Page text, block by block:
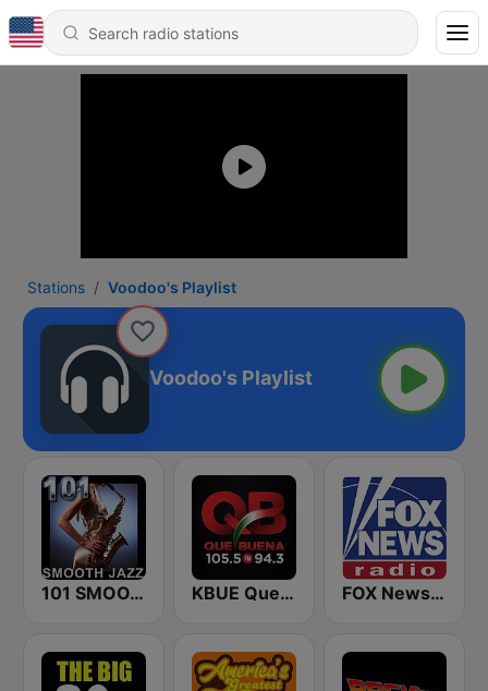
Stations Voodoo's Playlist
Voodoo's Playlist
101 SMOOTH JAZZ KBUE Que Buena 105.5 / 94.3 FM (US Only) FOX News Radio